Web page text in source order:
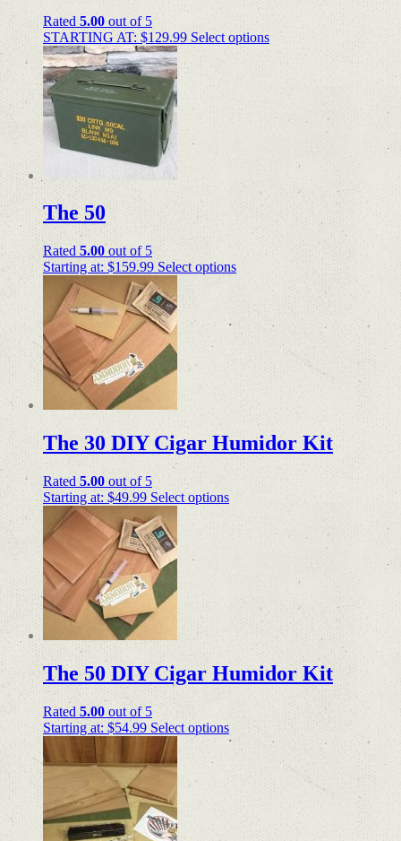
Rated 5.00 out of 5
STARTING AT: $129.99 Select options
The 50
Rated 5.00out of 5
Starting at: $159.99 Select options
The 30 DIY Cigar Humidor Kit
Rated 5.00 out of 5
Starting at: $49.99 Select options
The 50 DIY Cigar Humidor Kit
Rated 5.00 out of 5
Starting at: $54.99 Select options